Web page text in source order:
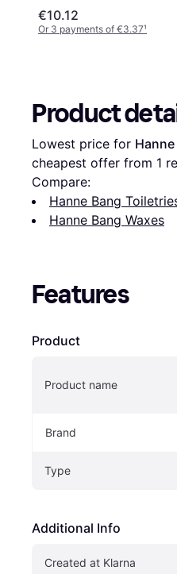
€10.12
Or 3 payments of €3.37¹
Product
Lowest price for
cheapest offer from 1
Compare:
Hanne Bang
Hanne Bang Waxes
Features
Product
Product name
Brand
Type
Additional Info
Created at Klarna